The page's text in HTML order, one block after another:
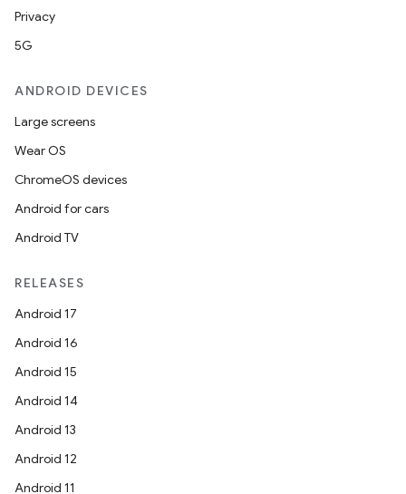
Privacy
5G
ANDROID DEVICES
Large screens
Wear OS
ChromeOS devices
Android for cars
Android TV
RELEASES
Android 17
Android 16
Android 15
Android 14
Android 13
Android 12
Android 11